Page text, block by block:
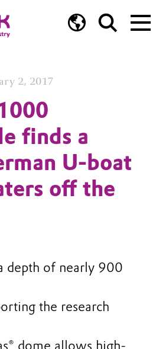
2, 2017
finds a
U-boat
off the
depth of nearly 900
the research
dome allows high-